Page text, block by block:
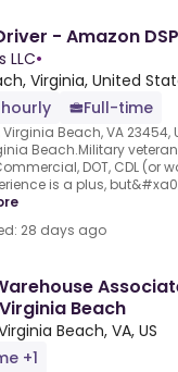
- Amazon DSP
LLC•
Virginia, United
hourly
Full-time
Virginia Beach, VA 23454,
Beach.Military
DOT, CDL (or
is a plus,
28 days ago
Beach
Beach, VA, US
+1